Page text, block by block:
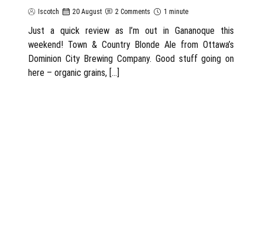
Iscotch 20 August 2 Comments 1 minute
Just a quick review as I’m out in Gananoque this
weekend! Town & Country Blonde Ale from Ottawa’s
Dominion City Brewing Company. Good stuff going on
here – organic grains, […]